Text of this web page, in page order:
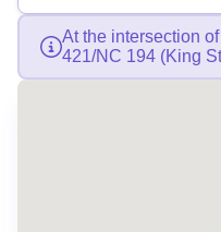
At the intersection
421/NC 194 (King